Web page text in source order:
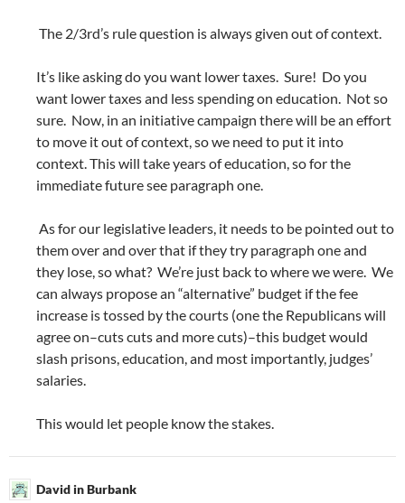
The 2/3rd’s rule question is always given out of context.
It’s like asking do you want lower taxes. Sure! Do you
want lower taxes and less spending on education. Not so
sure. Now, in an initiative campaign there will be an effort
to move it out of context, so we need to put it into
context. This will take years of education, so for the
immediate future see paragraph one.
As for our legislative leaders, it needs to be pointed out to
them over and over that if they try paragraph one and
they lose, so what? We’re just back to where we were. We
can always propose an “alternative” budget if the fee
increase is tossed by the courts (one the Republicans will
agree on–cuts cuts and more cuts)–this budget would
slash prisons, education, and most importantly, judges’
salaries.
This would let people know the stakes.
David in Burbank